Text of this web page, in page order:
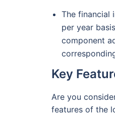
The financial
per year
component
Key
Are you
features of the